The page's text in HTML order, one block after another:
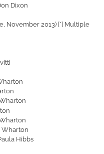
Dixon
November 2013) [*] Multiple
Wharton
Hibbs